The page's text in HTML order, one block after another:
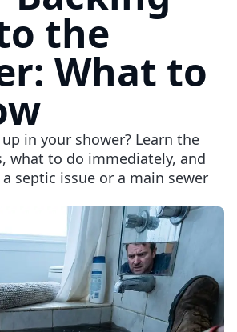
the
What to
in your shower? Learn the
what to do immediately, and
septic issue or a main sewer